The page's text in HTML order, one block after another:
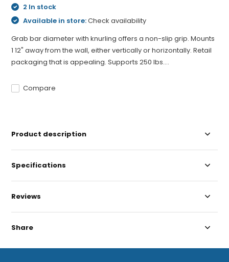
2 In stock
Available in store:Check availability
Grab bar diameter with knurling offers a non-slip grip. Mounts
1 12" away from the wall, either vertically or horizontally. Retail
packaging that is appealing. Supports 250 lbs....
Compare
Product description
Specifications
Reviews
Share